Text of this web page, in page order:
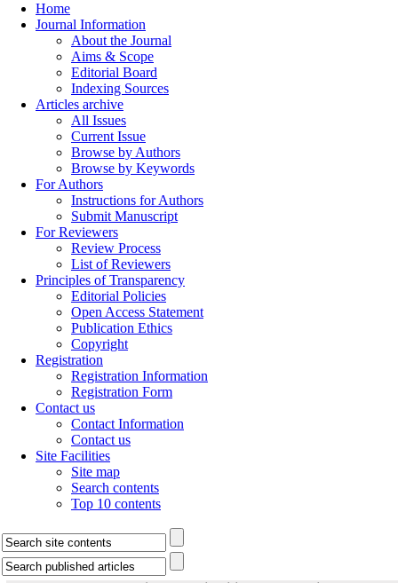
Home
Journal Information
About the Journal
Aims & Scope
Editorial Board
Indexing Sources
Articles archive
All Issues
Current Issue
Browse by Authors
Browse by Keywords
For Authors
Instructions for Authors
Submit Manuscript
For Reviewers
Review Process
List of Reviewers
Principles of Transparency
Editorial Policies
Open Access Statement
Publication Ethics
Copyright
Registration
Registration Information
Registration Form
Contact us
Contact Information
Contact us
Site Facilities
Site map
Search contents
Top 10 contents